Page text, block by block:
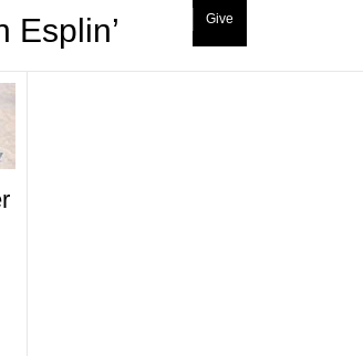
Give
Esplin’